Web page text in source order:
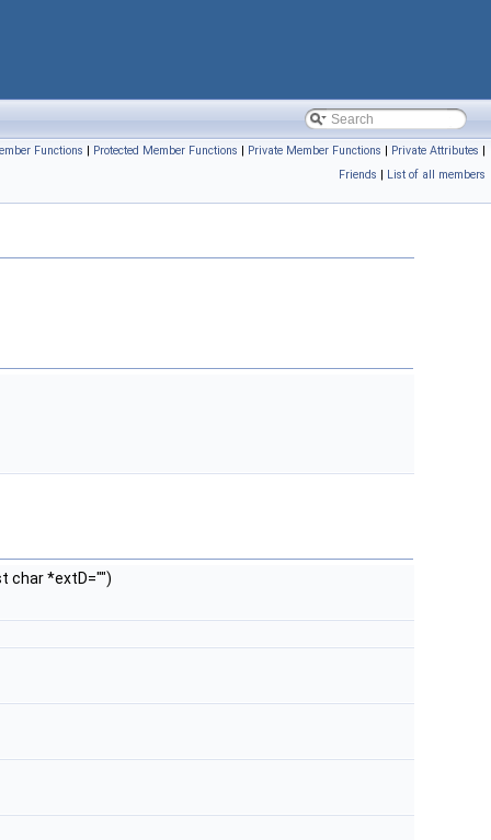
Functions | Protected Member Functions | Private Member Functions | Private Attributes |
Friends | List of all members
char *extD="")